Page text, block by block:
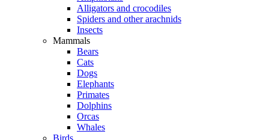
Alligators and crocodiles
Spiders and other arachnids
Insects
Mammals
Bears
Cats
Dogs
Elephants
Primates
Dolphins
Orcas
Whales
Birds